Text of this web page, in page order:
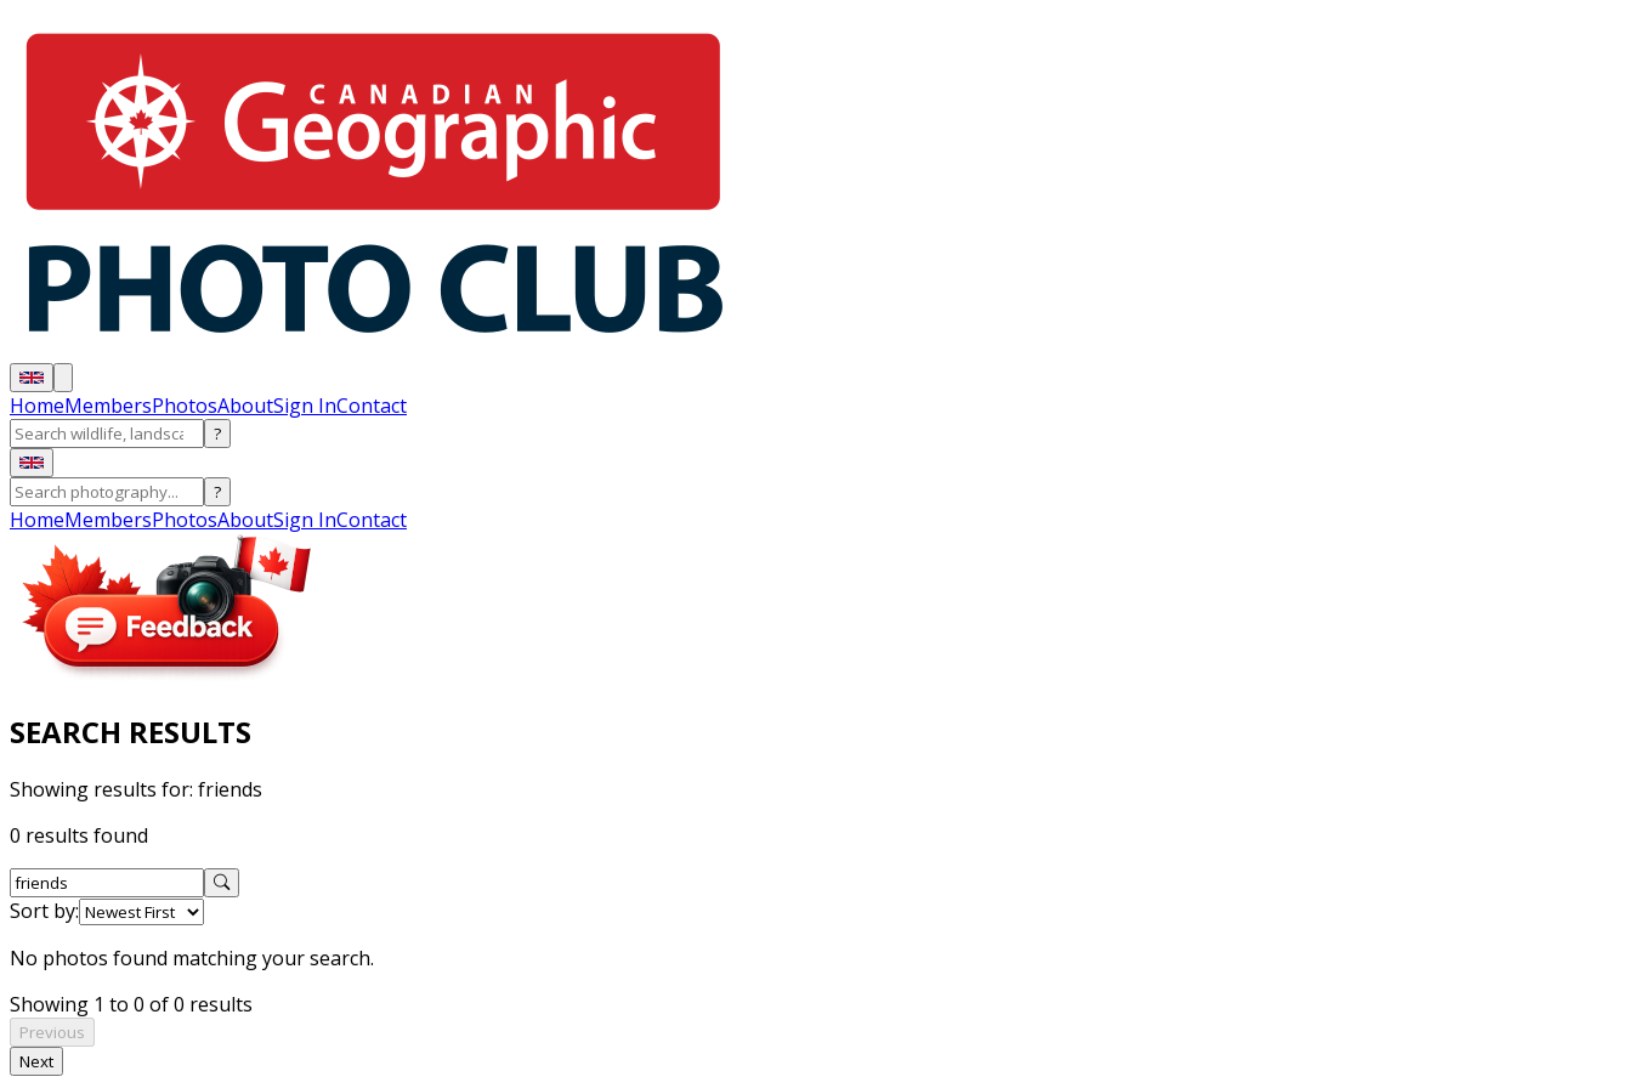
HomeMembersPhotosAboutSign InContact
?
?
HomeMembersPhotosAboutSign InContact
SEARCH RESULTS
Showing results for: friends
0 results found
Sort by:
No photos found matching your search.
Showing 1 to 0 of 0 results
Previous
Next